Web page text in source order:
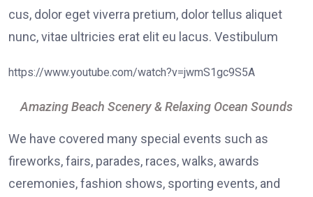
cus, dolor eget viverra pretium, dolor tellus aliquet
nunc, vitae ultricies erat elit eu lacus. Vestibulum
https://www.youtube.com/watch?v=jwmS1gc9S5A
Amazing Beach Scenery & Relaxing Ocean Sounds
We have covered many special events such as
fireworks, fairs, parades, races, walks, awards
ceremonies, fashion shows, sporting events, and